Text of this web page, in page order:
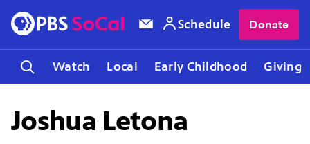
Watch Local Early Childhood Giving
Schedule Donate
Joshua Letona